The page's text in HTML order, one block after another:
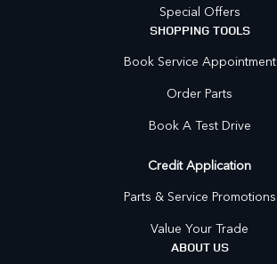
Special Offers
SHOPPING TOOLS
Book Service Appointment
Order Parts
Book A Test Drive
Credit Application
Parts & Service Promotions
Value Your Trade
ABOUT US